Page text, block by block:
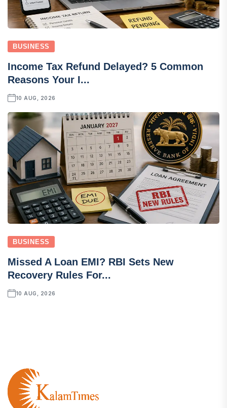
BUSINESS
Income Tax Refund Delayed? 5 Common
Reasons Your I...
10 AUG, 2026
BUSINESS
Missed A Loan EMI? RBI Sets New
Recovery Rules For...
10 AUG, 2026